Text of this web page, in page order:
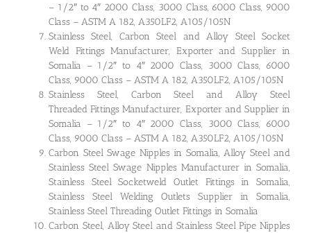
– 1/2″ to 4″ 2000 Class, 3000 Class, 6000 Class, 9000
Class – ASTM A 182, A350LF2, A105/105N
Stainless Steel, Carbon Steel and Alloy Steel Socket
Weld Fittings Manufacturer, Exporter and Supplier in
Somalia – 1/2″ to 4″ 2000 Class, 3000 Class, 6000
Class, 9000 Class – ASTM A 182, A350LF2, A105/105N
Stainless Steel, Carbon Steel and Alloy Steel
Threaded Fittings Manufacturer, Exporter and Supplier in
Somalia – 1/2″ to 4″ 2000 Class, 3000 Class, 6000
Class, 9000 Class – ASTM A 182, A350LF2, A105/105N
Carbon Steel Swage Nipples in Somalia, Alloy Steel and
Stainless Steel Swage Nipples Manufacturer in Somalia,
Stainless Steel Socketweld Outlet Fittings in Somalia,
Stainless Steel Welding Outlets Supplier in Somalia,
Stainless Steel Threading Outlet Fittings in Somalia
Carbon Steel, Alloy Steel and Stainless Steel Pipe Nipples